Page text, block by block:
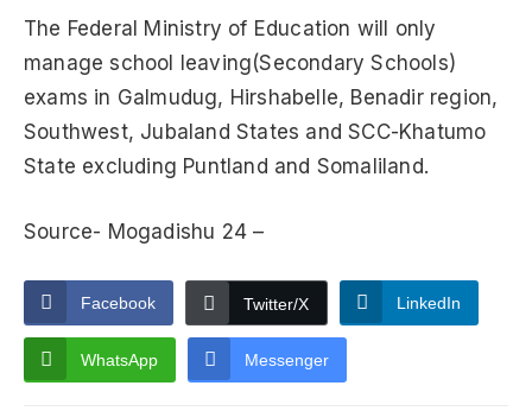
The Federal Ministry of Education will only
manage school leaving(Secondary Schools)
exams in Galmudug, Hirshabelle, Benadir region,
Southwest, Jubaland States and SCC-Khatumo
State excluding Puntland and Somaliland.
Source- Mogadishu 24 –
Facebook Twitter/X LinkedIn
WhatsApp Messenger